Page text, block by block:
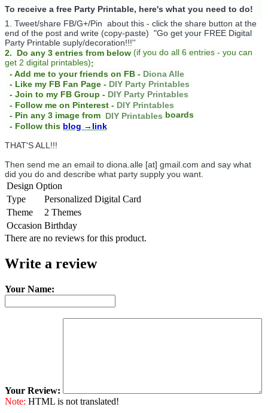
To receive a free Party Printable, here's what you need to do!
1. Tweet/share FB/G+/Pin about this - click the share button at the
end of the post and write (copy-paste) "Go get your FREE Digital
Party Printable suply/decoration!!!''
2. Do any 3 entries from below (if you do all 6 entries - you can
get 2 digital printables):
- Add me to your friends on FB - Diona Alle
- Like my FB Fan Page - DIY Party Printables
- Join to my FB Group - DIY Party Printables
- Follow me on Pinterest - DIY Printables
- Pin any 3 image from DIY Printables boards
- Follow this blog →link
THAT'S ALL!!!
Then send me an email to diona.alle [at] gmail.com and say what
did you do and describe what party supply you want.
Design Option
Type
Personalized Digital Card
Theme
2 Themes
Occasion Birthday
There are no reviews for this product.
Write a review
Your Name:
Your Review:
Note: HTML is not translated!